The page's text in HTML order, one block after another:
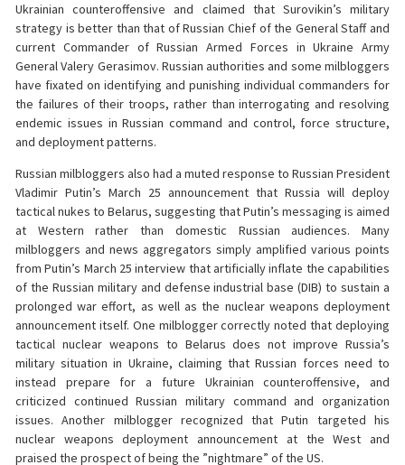
Ukrainian counteroffensive and claimed that Surovikin’s military
strategy is better than that of Russian Chief of the General Staff and
current Commander of Russian Armed Forces in Ukraine Army
General Valery Gerasimov. Russian authorities and some milbloggers
have fixated on identifying and punishing individual commanders for
the failures of their troops, rather than interrogating and resolving
endemic issues in Russian command and control, force structure,
and deployment patterns.
Russian milbloggers also had a muted response to Russian President
Vladimir Putin’s March 25 announcement that Russia will deploy
tactical nukes to Belarus, suggesting that Putin’s messaging is aimed
at Western rather than domestic Russian audiences. Many
milbloggers and news aggregators simply amplified various points
from Putin’s March 25 interview that artificially inflate the capabilities
of the Russian military and defense industrial base (DIB) to sustain a
prolonged war effort, as well as the nuclear weapons deployment
announcement itself. One milblogger correctly noted that deploying
tactical nuclear weapons to Belarus does not improve Russia’s
military situation in Ukraine, claiming that Russian forces need to
instead prepare for a future Ukrainian counteroffensive, and
criticized continued Russian military command and organization
issues. Another milblogger recognized that Putin targeted his
nuclear weapons deployment announcement at the West and
praised the prospect of being the ”nightmare” of the US.